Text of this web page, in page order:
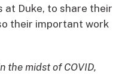
Duke, to share their
their important work
the midst of COVID,